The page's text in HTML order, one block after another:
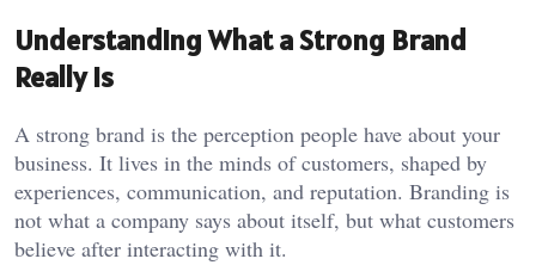
Understanding What a Strong Brand
Really Is
A strong brand is the perception people have about your
business. It lives in the minds of customers, shaped by
experiences, communication, and reputation. Branding is
not what a company says about itself, but what customers
believe after interacting with it.